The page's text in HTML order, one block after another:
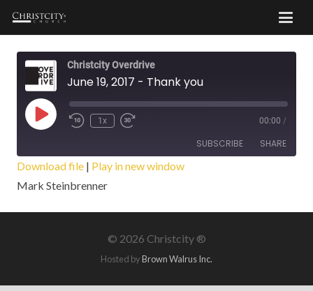
Christcity Overdrive
June 19, 2017 - Thank you
Play
Episode
1x 00:00 /
SUBSCRIBE SHARE
SHARE
LINK
Download file | Play in new window
Mark Steinbrenner
© 2026 Christcity ®
Hosted byBrown Walrus Inc.